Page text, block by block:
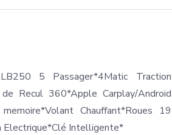
5 Passager*4Matic Traction
Recul 360*Apple Carplay/Android
Chauffant*Roues 19
Electrique*Clé Intelligente*